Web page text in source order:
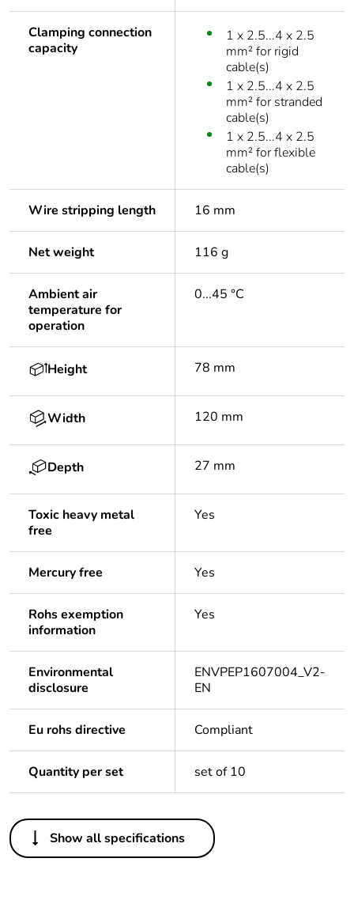
Clamping connection
capacity
1 x 2.5...4 x 2.5
mm² for rigid
cable(s)
1 x 2.5...4 x 2.5
mm² for stranded
cable(s)
1 x 2.5...4 x 2.5
mm² for flexible
cable(s)
Wire stripping length 16 mm
Net weight 116 g
Ambient air
temperature for
operation
0...45 °C
Height 78 mm
Width 120 mm
Depth 27 mm
Toxic heavy metal
free
Yes
Mercury free Yes
Rohs exemption
information
Yes
Environmental
disclosure
ENVPEP1607004_V2-
EN
Eu rohs directive Compliant
Quantity per set set of 10
Others
Average
0 %
Show all specifications